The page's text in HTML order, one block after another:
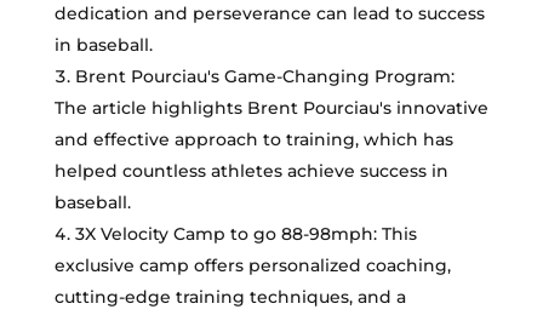
dedication and perseverance can lead to success
in baseball.
Brent Pourciau's Game-Changing Program:
The article highlights Brent Pourciau's innovative
and effective approach to training, which has
helped countless athletes achieve success in
baseball.
3X Velocity Camp to go 88-98mph: This
exclusive camp offers personalized coaching,
cutting-edge training techniques, and a